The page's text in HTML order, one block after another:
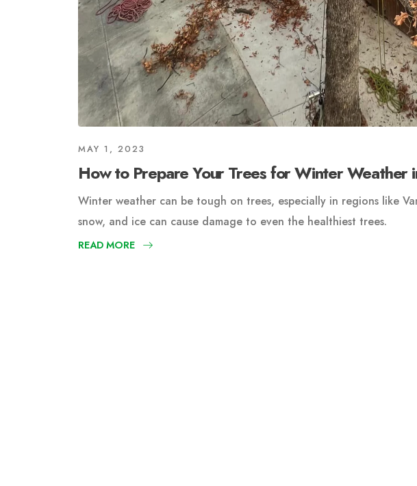
MAY 1, 2023
How to Prepare Your Trees for Winter Weather
Winter weather can be tough on trees, especially in regions like
snow, and ice can cause damage to even the healthiest trees.
READ MORE